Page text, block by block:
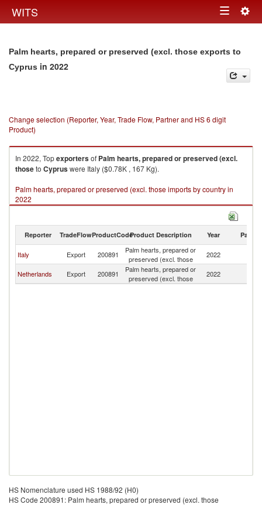
WITS Toggle
Palm hearts, prepared or preserved (excl. those exports to
Cyprus in 2022
Change selection (Reporter, Year, Trade Flow, Partner and HS 6 digit
Product)
In 2022, Topexportersof Palm hearts, prepared or preserved (excl.
thoseto Cypruswere Italy ($0.78K , 167 Kg).
Palm hearts, prepared or preserved (excl. those imports by country in
2022
Reporter TradeFlowProductCodeProduct Description Year Partner
Italy Export 200891
Palm hearts, prepared or
preserved (excl. those
2022
Netherlands Export 200891
Palm hearts, prepared or
preserved (excl. those
2022
HS Nomenclature used HS 1988/92 (H0)
HS Code 200891: Palm hearts, prepared or preserved (excl. those